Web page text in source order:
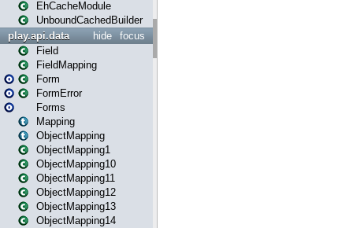
EhCacheModule
UnboundCachedBuilder
focus
hide
play.api.data
Field
FieldMapping
Form
FormError
Forms
Mapping
ObjectMapping
ObjectMapping1
ObjectMapping10
ObjectMapping11
ObjectMapping12
ObjectMapping13
ObjectMapping14